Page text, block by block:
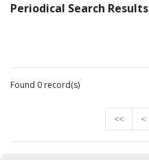
Periodical Search Results
Found 0 record(s)
<< <